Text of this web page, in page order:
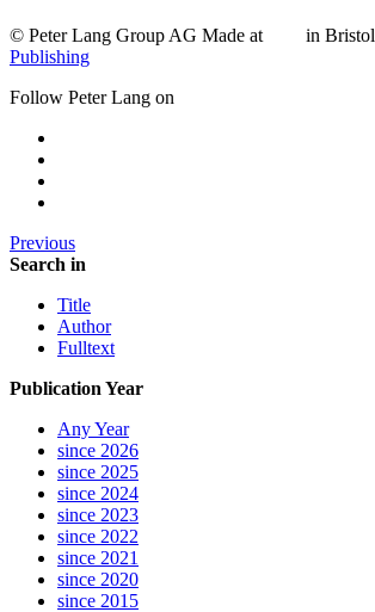
© Peter Lang Group AG Made at in Bristol
Publishing
Follow Peter Lang on
Previous
Search in
Title
Author
Fulltext
Publication Year
Any Year
since 2026
since 2025
since 2024
since 2023
since 2022
since 2021
since 2020
since 2015